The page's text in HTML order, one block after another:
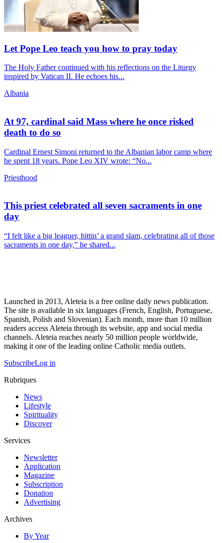
Let Pope Leo teach you how to pray today
The Holy Father continued with his reflections on the Liturgy
inspired by Vatican II. He echoes his...
Albania
At 97, cardinal said Mass where he once risked
death to do so
Cardinal Ernest Simoni returned to the Albanian labor camp where
he spent 18 years. Pope Leo XIV wrote: “No...
Priesthood
This priest celebrated all seven sacraments in one
day
“I felt like a big leaguer, hittin’ a grand slam, celebrating all of those
sacraments in one day,” he shared...
Launched in 2013, Aleteia is a free online daily news publication.
The site is available in six languages (French, English, Portuguese,
Spanish, Polish and Slovenian). Each month, more than 10 million
readers access Aleteia through its website, app and social media
channels. Aleteia reaches nearly 50 million people worldwide,
making it one of the leading online Catholic media outlets.
SubscribeLog in
Rubriques
News
Lifestyle
Spirituality
Discover
Services
Newsletter
Application
Magazine
Subscription
Donation
Advertising
Archives
By Year